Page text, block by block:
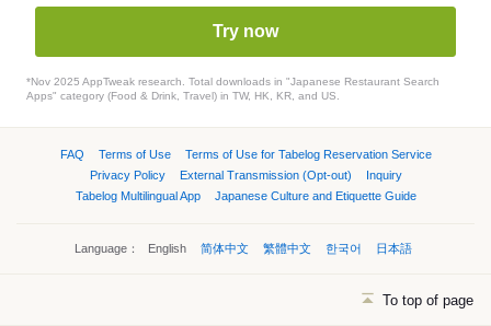
Try now
*Nov 2025 AppTweak research. Total downloads in "Japanese Restaurant Search
Apps" category (Food & Drink, Travel) in TW, HK, KR, and US.
FAQ Terms of Use
Terms of Use for Tabelog Reservation Service
Privacy Policy
External Transmission (Opt-out)
Inquiry
Tabelog Multilingual App
Japanese Culture and Etiquette Guide
Language： English 简体中文 繁體中文 한국어 日本語
To top of page